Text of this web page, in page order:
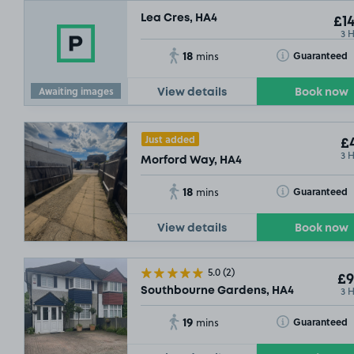
Awaiting images
Lea Cres, HA4
3
18 mins Guaranteed
Toggle Tooltip
View details Book now
Just added
Morford Way, HA4 3
18 mins Guaranteed
Toggle Tooltip
View details Book now
5.0(2)
Southbourne Gardens, HA4 3
19 mins Guaranteed
Toggle Tooltip